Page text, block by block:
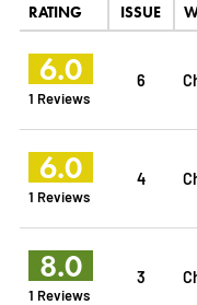
RATING ISSUE
6.0
1 Reviews
6
6.0
1 Reviews
4
8.0
1 Reviews
3